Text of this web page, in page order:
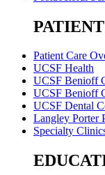
Patient Care
UCSF Health
UCSF Benioff
UCSF Benioff
UCSF Dental
Langley Porter
Specialty